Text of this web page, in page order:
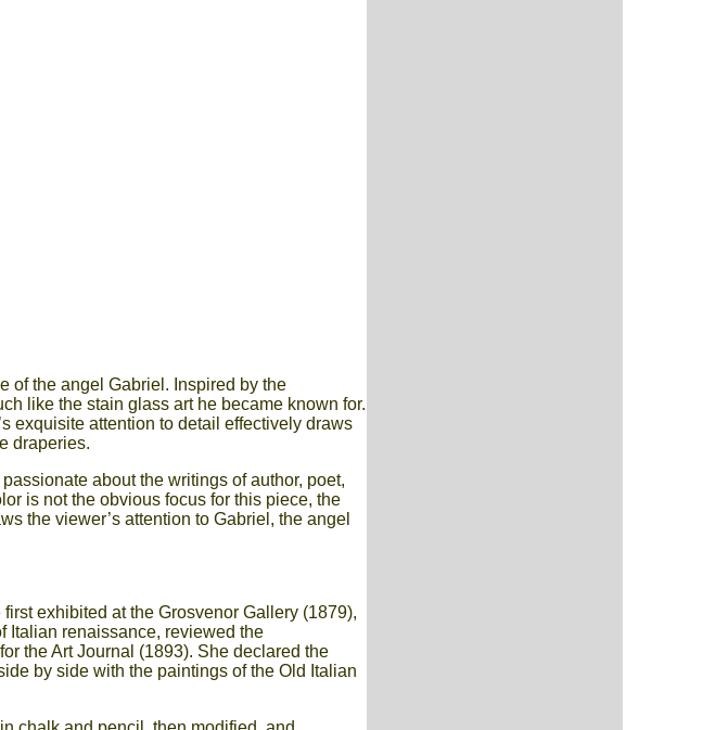
of the angel Gabriel. Inspired by the
like the stain glass art he became known for.
exquisite attention to detail effectively draws
draperies.
about the writings of author, poet,
is not the obvious focus for this piece, the
the viewer’s attention to Gabriel, the angel
exhibited at the Grosvenor Gallery (1879),
Italian renaissance, reviewed the
the Art Journal (1893). She declared the
by side with the paintings of the Old Italian